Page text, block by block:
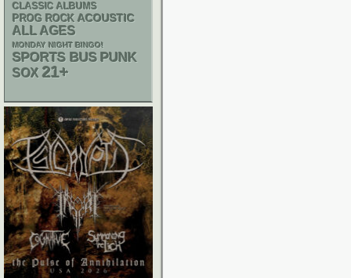
CLASSIC ALBUMS
PROG ROCK ACOUSTIC
ALL AGES
MONDAY NIGHT BINGO!
SPORTS BUS PUNK
SOX 21+